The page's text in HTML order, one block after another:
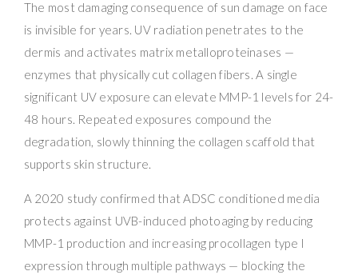
The most damaging consequence of sun damage on face
is invisible for years. UV radiation penetrates to the
dermis and activates matrix metalloproteinases —
enzymes that physically cut collagen fibers. A single
significant UV exposure can elevate MMP-1 levels for 24-
48 hours. Repeated exposures compound the
degradation, slowly thinning the collagen scaffold that
supports skin structure.
A 2020 study confirmed that ADSC conditioned media
protects against UVB-induced photoaging by reducing
MMP-1 production and increasing procollagen type I
expression through multiple pathways — blocking the